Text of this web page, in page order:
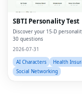
SBTI Personality Test
Discover your 15-D
30 questions
2026-07-31
AI Characters
Health
Social Networking